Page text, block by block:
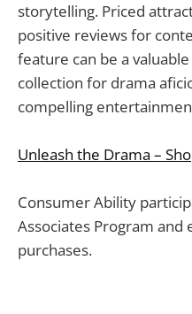
storytelling. Priced
positive reviews for
feature can be a
collection for drama
compelling
Unleash the Drama –
Consumer Ability
Associates Program
purchases.